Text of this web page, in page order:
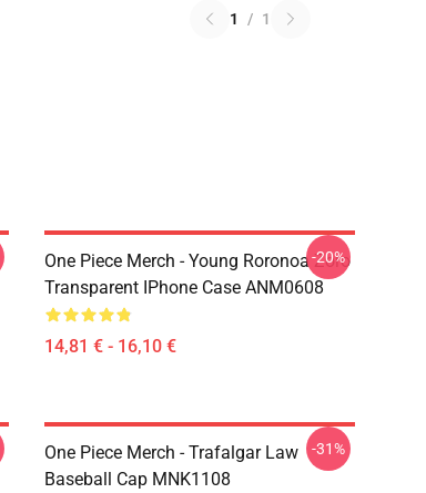
1 / 1
One Piece Merch - Young Roronoa Zoro
Transparent IPhone Case ANM0608
14,81 € - 16,10 €
-20%
One Piece Merch - Trafalgar Law
Baseball Cap MNK1108
-31%